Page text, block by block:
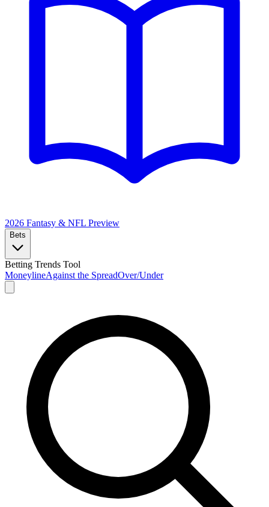
2026 Fantasy & NFL Preview
Bets
Betting Trends Tool
MoneylineAgainst the SpreadOver/Under